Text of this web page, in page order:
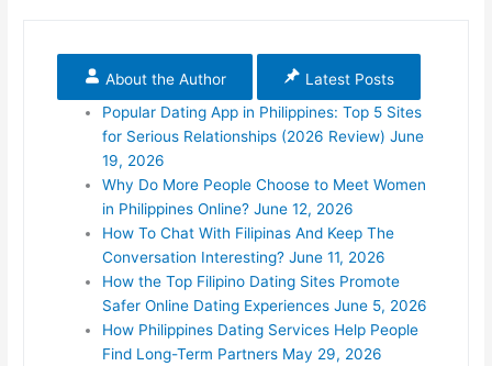
About the Author
Latest Posts
Popular Dating App in Philippines: Top 5 Sites
for Serious Relationships (2026 Review) June
19, 2026
Why Do More People Choose to Meet Women
in Philippines Online? June 12, 2026
How To Chat With Filipinas And Keep The
Conversation Interesting? June 11, 2026
How the Top Filipino Dating Sites Promote
Safer Online Dating Experiences June 5, 2026
How Philippines Dating Services Help People
Find Long-Term Partners May 29, 2026